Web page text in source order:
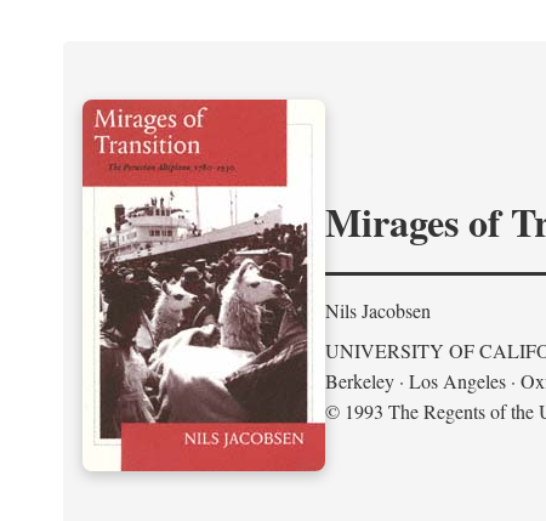
Mirages of
Nils Jacobsen
UNIVERSITY OF
Berkeley · Los Angeles ·
© 1993 The Regents of the